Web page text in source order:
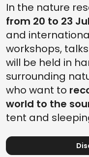
In the nature
from 20 to 23
and
workshops,
will be held in
surrounding
who want to
world to the
tent and